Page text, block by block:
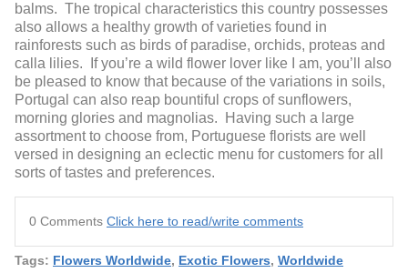
balms. The tropical characteristics this country possesses
also allows a healthy growth of varieties found in
rainforests such as birds of paradise, orchids, proteas and
calla lilies. If you’re a wild flower lover like I am, you’ll also
be pleased to know that because of the variations in soils,
Portugal can also reap bountiful crops of sunflowers,
morning glories and magnolias. Having such a large
assortment to choose from, Portuguese florists are well
versed in designing an eclectic menu for customers for all
sorts of tastes and preferences.
0 Comments Click here to read/write comments
Tags: Flowers Worldwide, Exotic Flowers, Worldwide